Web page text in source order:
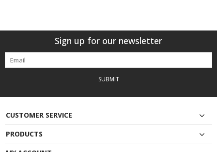
Sign up for our newsletter
SUBMIT
CUSTOMER SERVICE
PRODUCTS